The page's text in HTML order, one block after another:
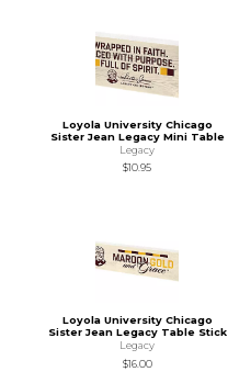
Loyola University Chicago
Sister Jean Legacy Mini Table
Legacy
$10.95
Loyola University Chicago
Sister Jean Legacy Table Stick
Legacy
$16.00